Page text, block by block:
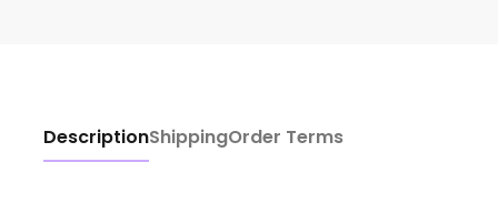
DescriptionShippingOrder Terms